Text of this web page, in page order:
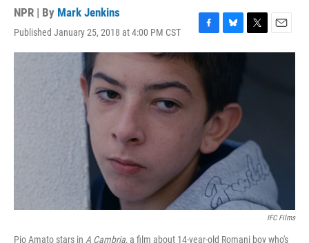
NPR | By Mark Jenkins
Published January 25, 2018 at 4:00 PM CST
F
a
c
e
b
o
k
B
l
k
y
T
w
E
m
IFC Films
Pio Amato stars in A Cambria,a film about 14-year-old Romani boy who's